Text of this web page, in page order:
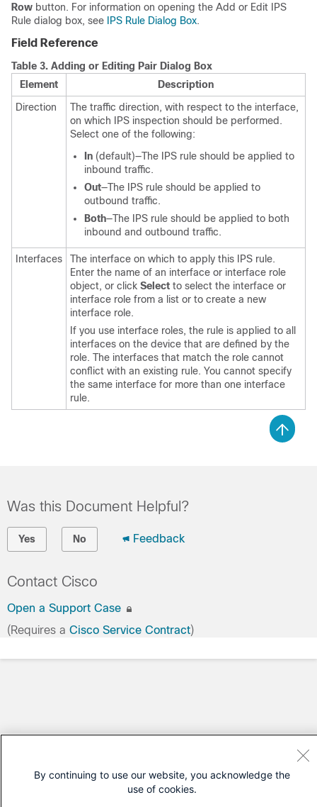
Row button. For information on opening the Add or Edit IPS
Rule dialog box, see
IPS Rule Dialog Box.
Field Reference
Table 3. Adding or Editing Pair Dialog Box
Element
Description
Direction
The traffic direction, with respect to the interface,
on which IPS inspection should be performed.
Select one of the following:
In (default)—The IPS rule should be applied to
inbound traffic.
Out—The IPS rule should be applied to
outbound traffic.
Both—The IPS rule should be applied to both
inbound and outbound traffic.
Interfaces
The interface on which to apply this IPS rule.
Enter the name of an interface or interface role
object, or click Select to select the interface or
interface role from a list or to create a new
interface role.
If you use interface roles, the rule is applied to all
interfaces on the device that are defined by the
role. The interfaces that match the role cannot
conflict with an existing rule. You cannot specify
the same interface for more than one interface
rule.
Was this Document Helpful?
Yes No Feedback
Contact Cisco
Open a Support Case
(Requires a Cisco Service Contract)
By continuing to use our website, you acknowledge the
use of cookies.